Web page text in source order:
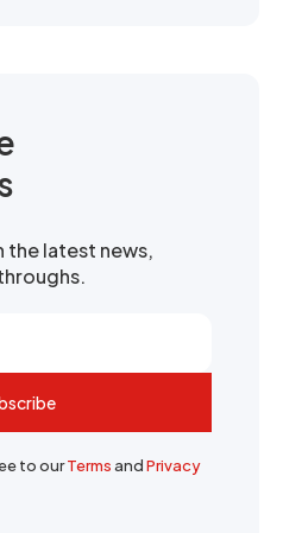
the latest news,
to ourTermsandPrivacy